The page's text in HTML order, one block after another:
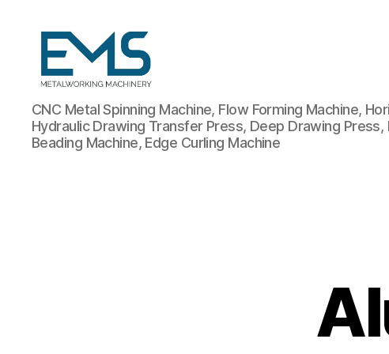
Metalworking
and
Sheet
Metal
CNC Metal Spinning Machine, Flow Forming Machine,
Hydraulic Drawing Transfer Press, Deep Drawing
Beading Machine, Edge Curling Machine